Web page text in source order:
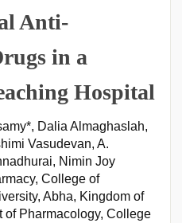
Anti-
in a
Hospital
Dalia Almaghaslah,
Vasudevan, A.
Nimin Joy
College of
Abha, Kingdom of
of Pharmacology, College